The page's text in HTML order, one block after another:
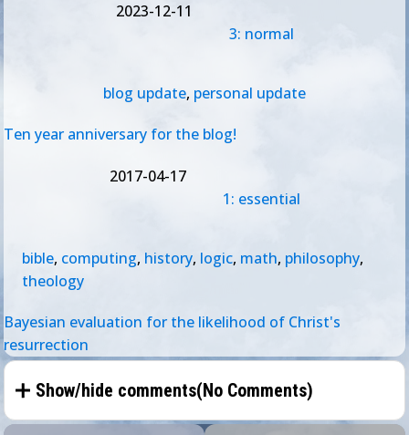
2023-12-11
3: normal
blog update, personal update
Ten year anniversary for the blog!
2017-04-17
1: essential
bible, computing, history, logic, math, philosophy,
theology
Bayesian evaluation for the likelihood of Christ's
resurrection
Show/hide comments(No Comments)